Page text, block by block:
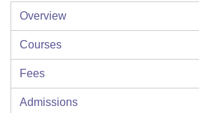
Overview
Courses
Fees
Admissions